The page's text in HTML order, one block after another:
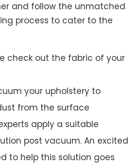
and follow the unmatched
process to cater to the
check out the fabric of your
your upholstery to
from the surface
apply a suitable
post vacuum. An excited
to help this solution goes